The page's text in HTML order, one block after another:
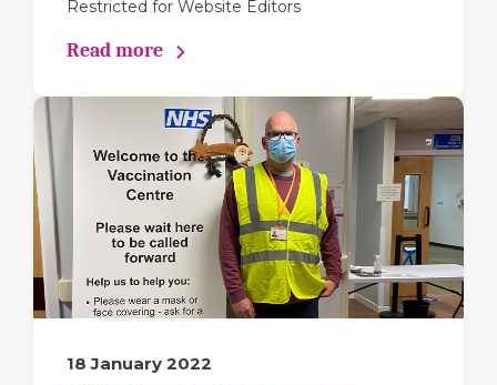
Restricted for Website Editors
Read more
18 January 2022